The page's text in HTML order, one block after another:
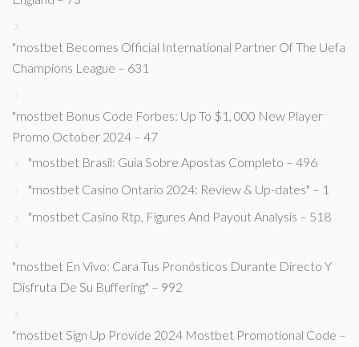
"mostbet Becomes Official International Partner Of The Uefa
Champions League – 631
"mostbet Bonus Code Forbes: Up To $1, 000 New Player
Promo October 2024 – 47
"mostbet Brasil: Guia Sobre Apostas Completo – 496
"mostbet Casino Ontario 2024: Review & Up-dates" – 1
"mostbet Casino Rtp, Figures And Payout Analysis – 518
"mostbet En Vivo: Cara Tus Pronósticos Durante Directo Y
Disfruta De Su Buffering" – 992
"mostbet Sign Up Provide 2024 Mostbet Promotional Code –